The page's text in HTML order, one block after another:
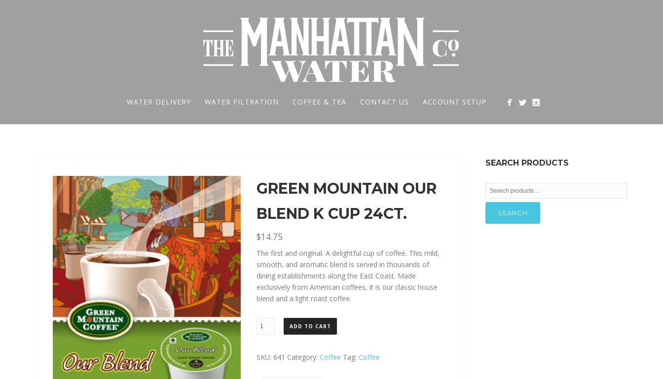
WATER DELIVERY WATER FILTRATION COFFEE & TEA CONTACT US ACCOUNT SETUP
GREEN MOUNTAIN OUR
BLEND K CUP 24CT.
$14.75
The first and original. A delightful cup of coffee. This mild,
smooth, and aromatic blend is served in thousands of
dining establishments along the East Coast. Made
exclusively from American coffees, it is our classic house
blend and a light roast coffee.
Green
Mountain
Blend
ADD TO CART
SKU: 641 Category: Coffee Tag: Coffee
SEARCH PRODUCTS
Search
for:
SEARCH